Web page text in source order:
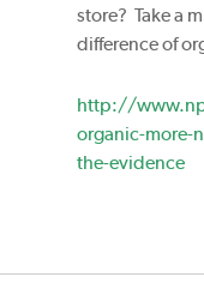
store? Take a
difference of
http://
organic-more-
the-evidence